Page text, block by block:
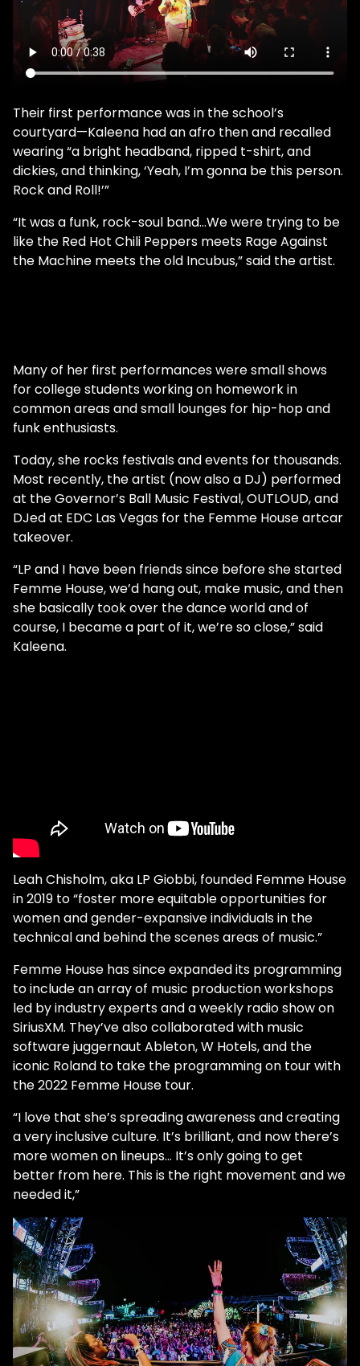
Their first performance was in the school’s
courtyard—Kaleena had an afro then and recalled
wearing “a bright headband, ripped t-shirt, and
dickies, and thinking, ‘Yeah, I’m gonna be this person.
Rock and Roll!’”
“It was a funk, rock-soul band…We were trying to be
like the Red Hot Chili Peppers meets Rage Against
the Machine meets the old Incubus,” said the artist.
Many of her first performances were small shows
for college students working on homework in
common areas and small lounges for hip-hop and
funk enthusiasts.
Today, she rocks festivals and events for thousands.
Most recently, the artist (now also a DJ) performed
at the Governor’s Ball Music Festival, OUTLOUD, and
DJed at EDC Las Vegas for the Femme House artcar
takeover.
“LP and I have been friends since before she started
Femme House, we’d hang out, make music, and then
she basically took over the dance world and of
course, I became a part of it, we’re so close,” said
Kaleena.
Leah Chisholm, aka LP Giobbi, founded Femme House
in 2019 to “foster more equitable opportunities for
women and gender-expansive individuals in the
technical and behind the scenes areas of music.”
Femme House has since expanded its programming
to include an array of music production workshops
led by industry experts and a weekly radio show on
SiriusXM. They’ve also collaborated with music
software juggernaut Ableton, W Hotels, and the
iconic Roland to take the programming on tour with
the 2022 Femme House tour.
“I love that she’s spreading awareness and creating
a very inclusive culture. It’s brilliant, and now there’s
more women on lineups... It’s only going to get
better from here. This is the right movement and we
needed it,”